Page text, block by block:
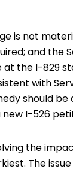
is not
and the
the I-829
with
should be
I-526
the
The